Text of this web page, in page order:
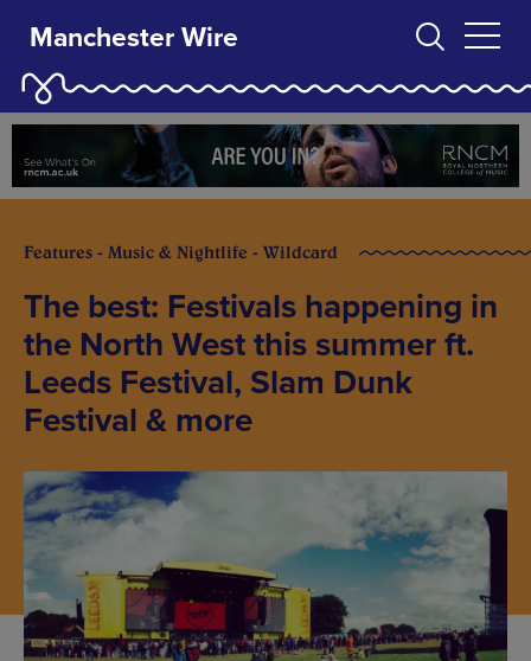
Manchester Wire
Features - Music & Nightlife - Wildcard
The best: Festivals happening in
the North West this summer ft.
Leeds Festival, Slam Dunk
Festival & more